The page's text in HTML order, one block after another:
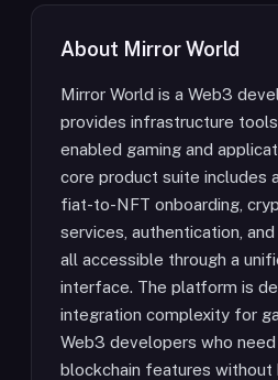
About Mirror World
Mirror World is a Web3
provides infrastructure
enabled gaming and
core product suite includes
fiat-to-NFT onboarding,
services, authentication,
all accessible through a
interface. The platform is
integration complexity for
Web3 developers who
blockchain features without